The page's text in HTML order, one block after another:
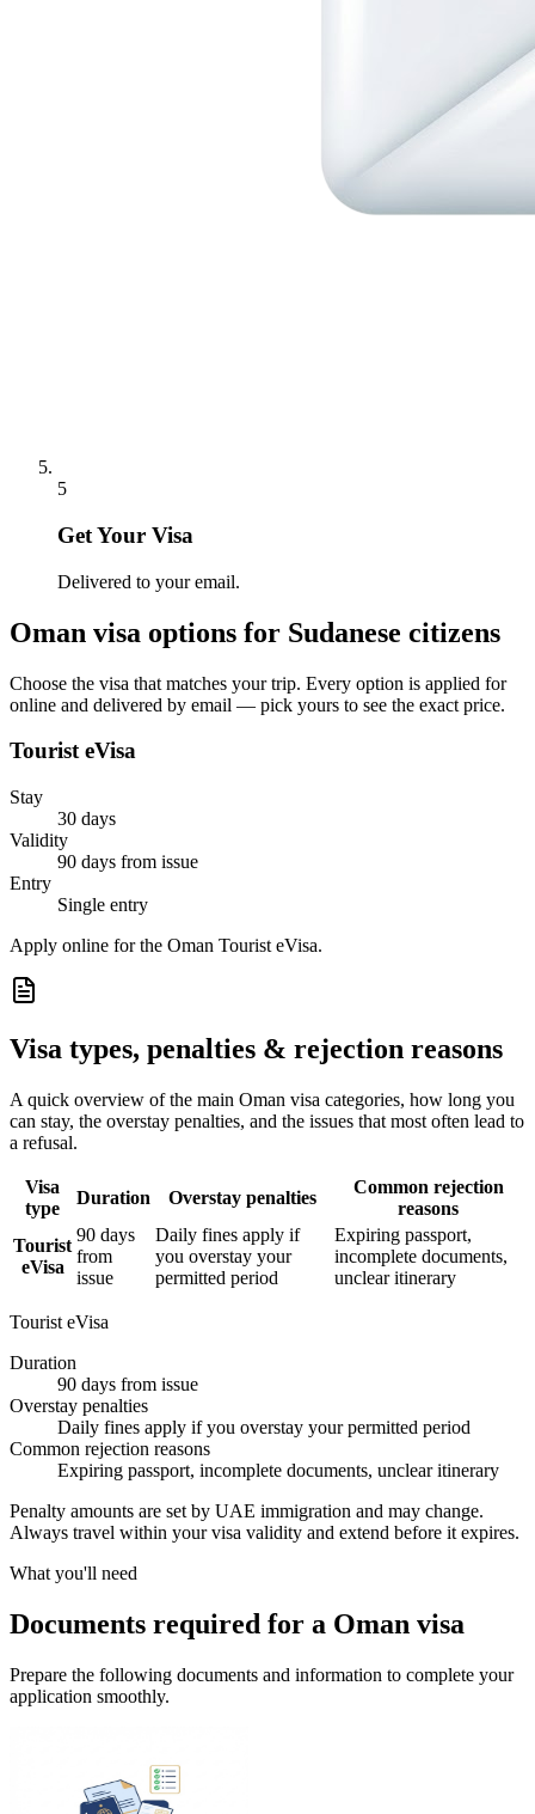
5
Get Your Visa
Delivered to your email.
Oman visa options for Sudanese citizens
Choose the visa that matches your trip. Every option is applied for
online and delivered by email — pick yours to see the exact price.
Tourist eVisa
Stay
30 days
Validity
90 days from issue
Entry
Single entry
Apply online for the Oman Tourist eVisa.
Visa types, penalties & rejection reasons
A quick overview of the main Oman visa categories, how long you
can stay, the overstay penalties, and the issues that most often lead to
a refusal.
Visa
type
Duration Overstay penalties
Common rejection
reasons
Tourist
eVisa
90 days
from
issue
Daily fines apply if
you overstay your
permitted period
Expiring passport,
incomplete documents,
unclear itinerary
Tourist eVisa
Duration
90 days from issue
Overstay penalties
Daily fines apply if you overstay your permitted period
Common rejection reasons
Expiring passport, incomplete documents, unclear itinerary
Penalty amounts are set by UAE immigration and may change.
Always travel within your visa validity and extend before it expires.
What you'll need
Documents required for a Oman visa
Prepare the following documents and information to complete your
application smoothly.